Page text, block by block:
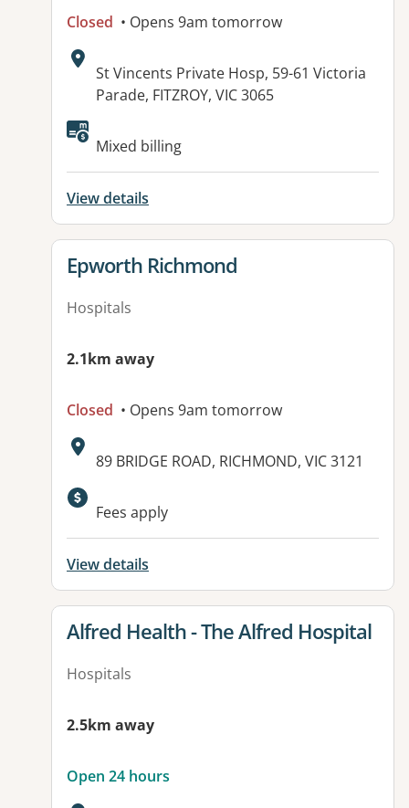
Closed • Opens 9am tomorrow
Address:
St Vincents Private Hosp, 59-61 Victoria
Parade, FITZROY, VIC 3065
Available facilities:
Mixed billing
View details
View details for
Epworth Richmond
Hospitals
2.1km away
Closed • Opens 9am tomorrow
Address:
89 BRIDGE ROAD, RICHMOND, VIC 3121
Available facilities:
Fees apply
View details
View details for
Alfred Health - The Alfred Hospital
Hospitals
2.5km away
Open 24 hours